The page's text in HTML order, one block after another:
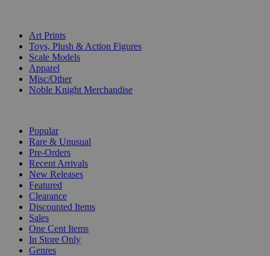
Art Prints
Toys, Plush & Action Figures
Scale Models
Apparel
Misc/Other
Noble Knight Merchandise
Popular
Rare & Unusual
Pre-Orders
Recent Arrivals
New Releases
Featured
Clearance
Discounted Items
Sales
One Cent Items
In Store Only
Genres